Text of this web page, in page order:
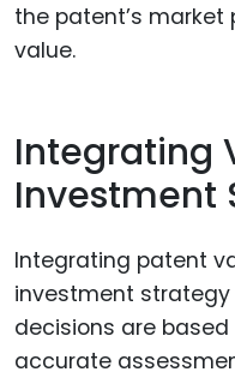
the patent’s
value.
Integrating
Investment
Integrating patent
investment
decisions are
accurate